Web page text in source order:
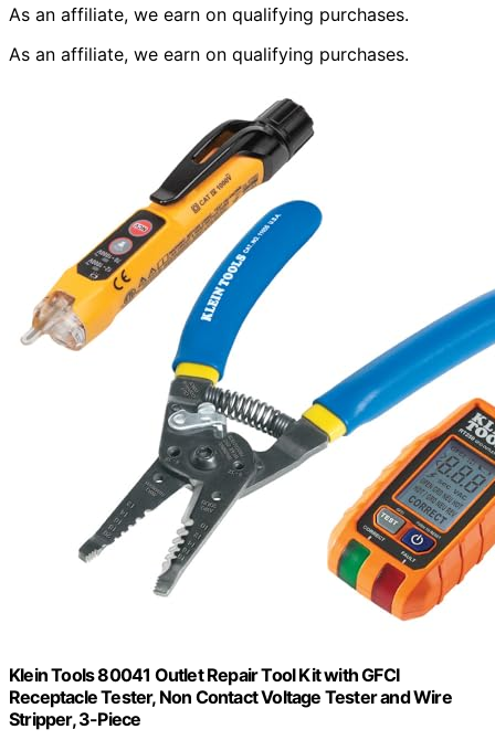
As an affiliate, we earn on qualifying purchases.
As an affiliate, we earn on qualifying purchases.
Klein Tools 80041 Outlet Repair Tool Kit with GFCI
Receptacle Tester, Non Contact Voltage Tester and Wire
Stripper, 3-Piece